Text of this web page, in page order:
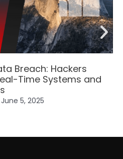
Breach: Hackers
Time Systems and
June 5, 2025